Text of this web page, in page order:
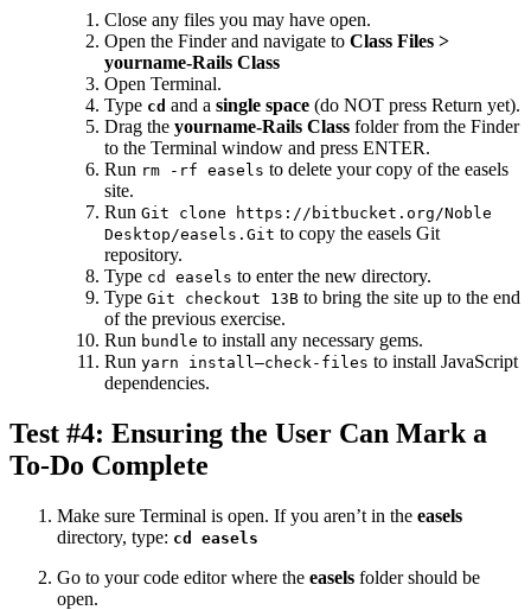
Close any files you may have open.
Open the Finder and navigate to Class Files >
yourname-Rails Class
Open Terminal.
Type cd and a single space (do NOT press Return yet).
Drag the yourname-Rails Class folder from the Finder
to the Terminal window and press ENTER.
Run rm -rf easels to delete your copy of the easels
site.
Run Git clone https://bitbucket.org/Noble
Desktop/easels.Git to copy the easels Git
repository.
Type cd easels to enter the new directory.
Type Git checkout 13B to bring the site up to the end
of the previous exercise.
Run bundle to install any necessary gems.
Run yarn install—check-files to install JavaScript
dependencies.
Test #4: Ensuring the User Can Mark a
To-Do Complete
Make sure Terminal is open. If you aren’t in the easels
directory, type: cd easels
Go to your code editor where the easels folder should be
open.